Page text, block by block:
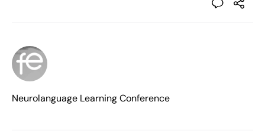
Neurolanguage Learning Conference